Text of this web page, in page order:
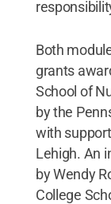
Both
grants
School of
by the
with
Lehigh. An
by Wendy
College